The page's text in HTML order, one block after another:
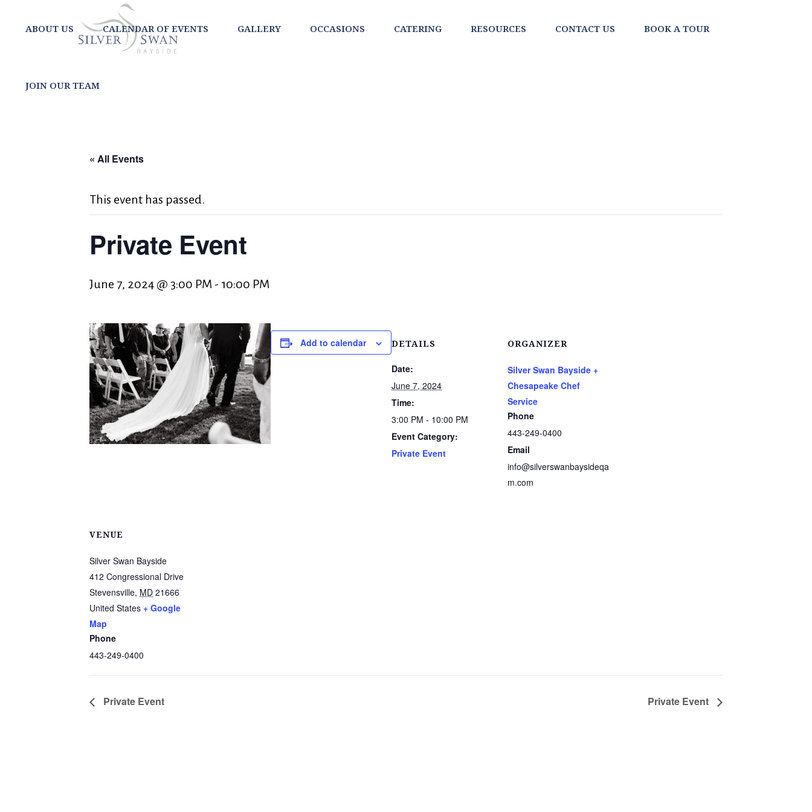
ABOUT US CALENDAR OF EVENTS GALLERY OCCASIONS CATERING RESOURCES CONTACT US BOOK A TOUR
JOIN OUR TEAM
« All Events
This event has passed.
Private Event
June 7, 2024 @ 3:00 PM - 10:00 PM
Add to calendar DETAILS
Date:
June 7, 2024
Time:
3:00 PM - 10:00 PM
Event Category:
Private Event
ORGANIZER
Silver Swan Bayside +
Chesapeake Chef
Service
Phone
443-249-0400
Email
info@silverswanbaysideqa
m.com
VENUE
Silver Swan Bayside
412 Congressional Drive
Stevensville, MD 21666
United States + Google
Map
Phone
443-249-0400
Private Event Private Event